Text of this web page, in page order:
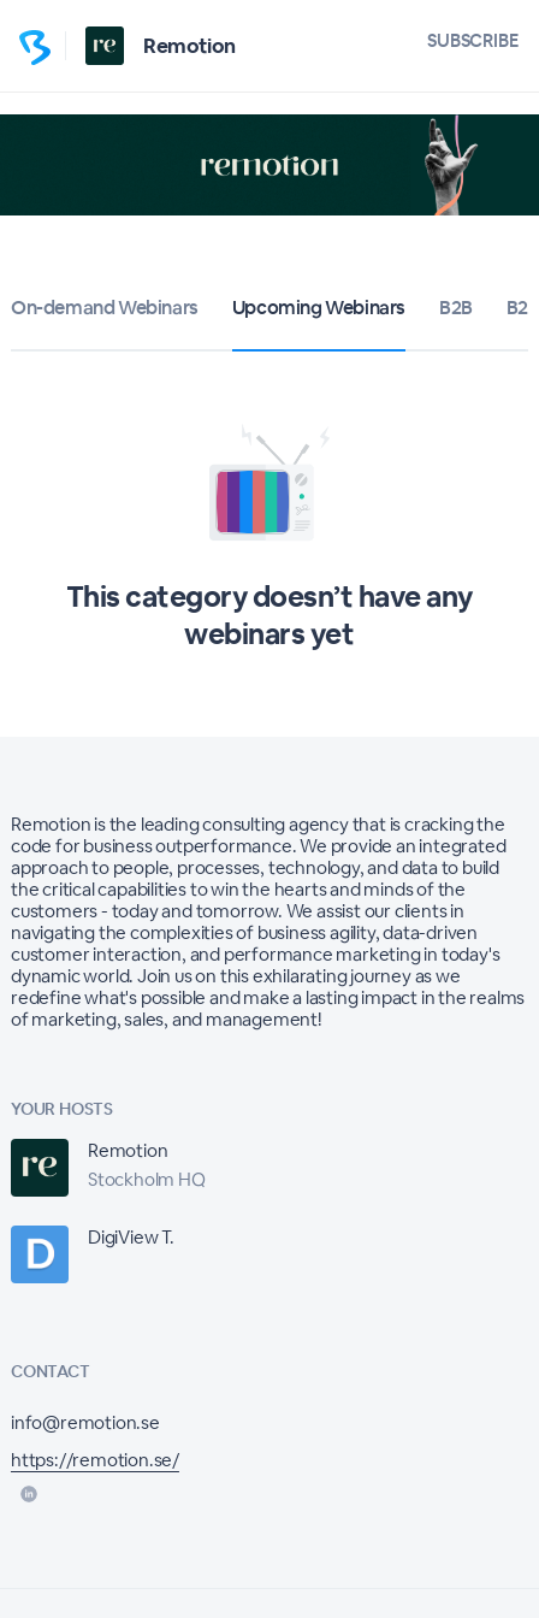
Remotion SUBSCRIBE
On-demand Webinars Upcoming Webinars B2B
This category doesn’t have any
webinars yet
Remotion is the leading consulting agency that is cracking the
code for business outperformance. We provide an integrated
approach to people, processes, technology, and data to build
the critical capabilities to win the hearts and minds of the
customers - today and tomorrow.​ We assist our clients in
navigating the complexities of business agility, data-driven
customer interaction, and performance marketing in today's
dynamic world. Join us on this exhilarating journey as we
redefine what's possible and make a lasting impact in the realms
of marketing, sales, and management!
YOUR HOSTS
Remotion
Stockholm HQ
DigiView T.
CONTACT
info@remotion.se
https://remotion.se/